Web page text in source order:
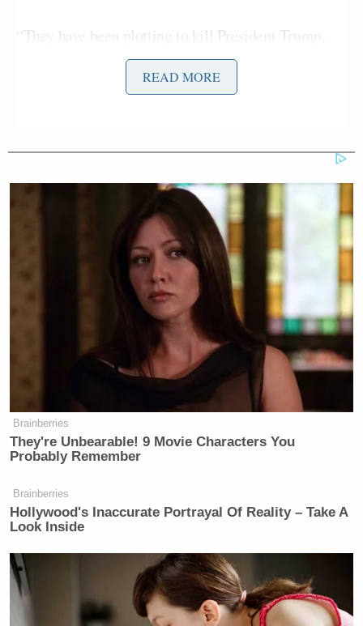
“They have been plotting to kill President Trump,
members of his cabinet, former military
commanders, former members of the
against the lives of U.S. personnel here in the United
States, we don’t deal with this regime means you are
testicularly challenged,” Gorka said.
He added, “Let me just say that that is a low T
[testosterone] approach to threat to the United
State.”
Gentleman and scholar Sebastian
Gorka was asked today if Trump's
war in Iran might create new terror
threats. Dr. Gorka responded: "You
are testicularly challenged" if you
don't support this war. "That's a low T
approach"
— John Hudson (@John_Hudson)
READ MORE
Brainberries
They're Unbearable! 9 Movie Characters You
Probably Remember
Brainberries
Hollywood's Inaccurate Portrayal Of Reality – Take A
Look Inside